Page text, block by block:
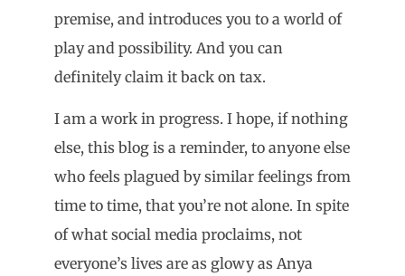
premise, and introduces you to a world of
play and possibility. And you can
definitely claim it back on tax.
I am a work in progress. I hope, if nothing
else, this blog is a reminder, to anyone else
who feels plagued by similar feelings from
time to time, that you’re not alone. In spite
of what social media proclaims, not
everyone’s lives are as glowy as Anya